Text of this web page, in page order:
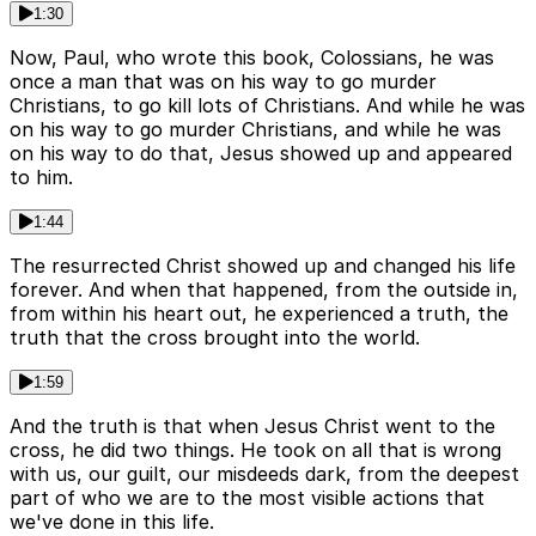
1:30
Now, Paul, who wrote this book, Colossians, he was
once a man that was on his way to go murder
Christians, to go kill lots of Christians. And while he was
on his way to go murder Christians, and while he was
on his way to do that, Jesus showed up and appeared
to him.
1:44
The resurrected Christ showed up and changed his life
forever. And when that happened, from the outside in,
from within his heart out, he experienced a truth, the
truth that the cross brought into the world.
1:59
And the truth is that when Jesus Christ went to the
cross, he did two things. He took on all that is wrong
with us, our guilt, our misdeeds dark, from the deepest
part of who we are to the most visible actions that
we've done in this life.